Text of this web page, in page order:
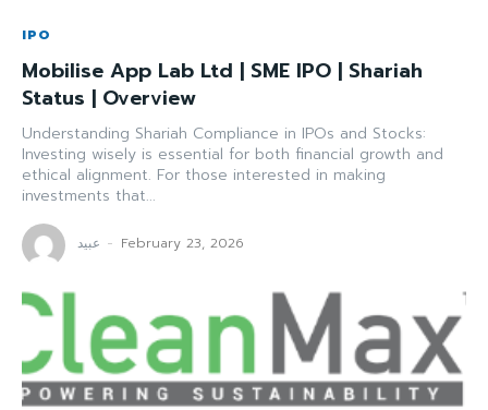
IPO
Mobilise App Lab Ltd | SME IPO | Shariah
Status | Overview
Understanding Shariah Compliance in IPOs and Stocks:
Investing wisely is essential for both financial growth and
ethical alignment. For those interested in making
investments that...
عبید - February 23, 2026